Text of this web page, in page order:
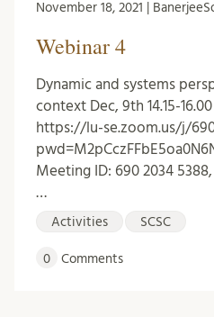
November 18, 2021 |
Webinar 4
Dynamic and systems
context Dec, 9th 14.15-
https://lu-se.zoom.us/j/
Meeting ID: 690 2034
…
Activities SCSC
0 Comments